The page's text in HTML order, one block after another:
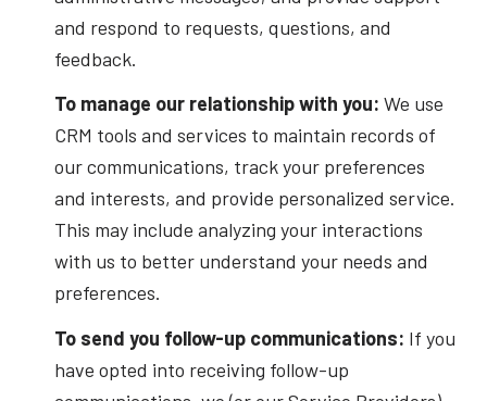
and respond to requests, questions, and
feedback.
To manage our relationship with you: We use
CRM tools and services to maintain records of
our communications, track your preferences
and interests, and provide personalized service.
This may include analyzing your interactions
with us to better understand your needs and
preferences.
To send you follow-up communications: If you
have opted into receiving follow-up